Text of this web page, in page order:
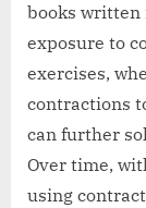
books written
exposure to
exercises,
contractions
can further
Over time,
using